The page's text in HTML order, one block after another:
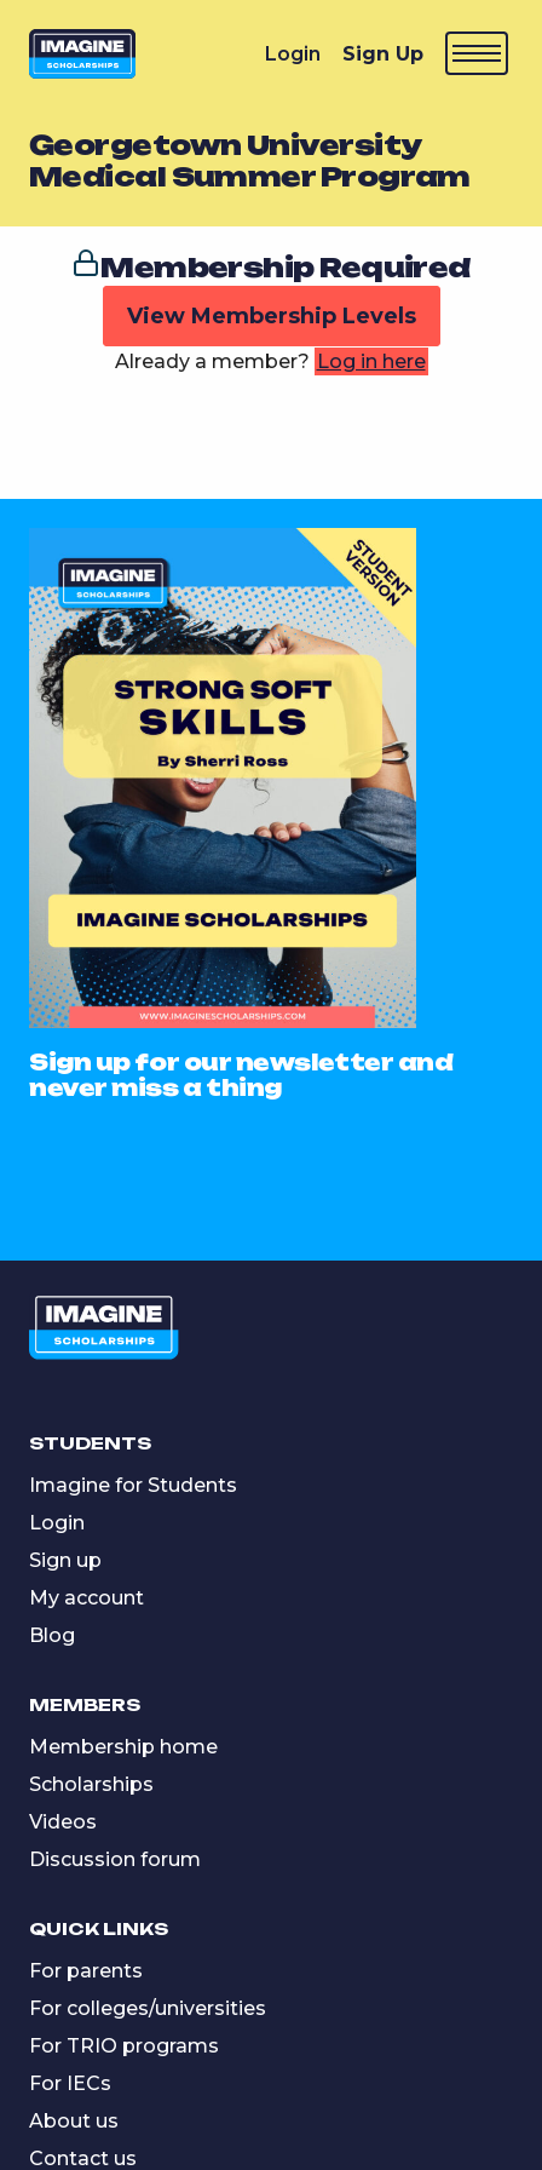
Login Sign Up
Georgetown University
Medical Summer Program
Membership Required
View Membership Levels
Already a member? Log in here
Sign up for our newsletter and
never miss a thing
STUDENTS
Imagine for Students
Login
Sign up
My account
Blog
MEMBERS
Membership home
Scholarships
Videos
Discussion forum
QUICK LINKS
For parents
For colleges/universities
For TRIO programs
For IECs
About us
Contact us